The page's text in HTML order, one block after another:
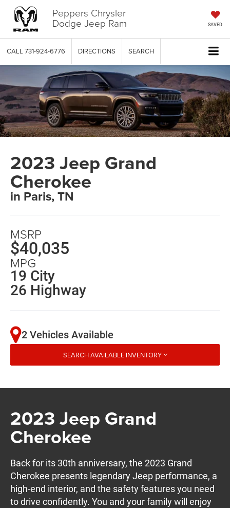
Peppers Chrysler
Dodge Jeep Ram SAVED
CALL 731-924-6776 DIRECTIONS SEARCH
2023 Jeep Grand
Cherokee
in Paris, TN
MSRP
$40,035
MPG
19 City
26 Highway
2 Vehicles Available
SEARCH AVAILABLE INVENTORY
2023 Jeep Grand
Cherokee
Back for its 30th anniversary, the 2023 Grand
Cherokee presents legendary Jeep performance, a
high-end interior, and the safety features you need
to drive confidently. You and your family will enjoy